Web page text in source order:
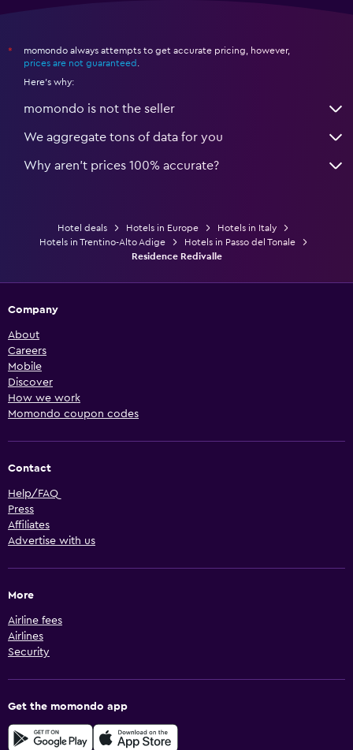
*
momondo always attempts to get accurate pricing, however,
prices are not guaranteed
Here's why:
momondo is not the seller
We aggregate tons of data for you
Why aren’t prices 100% accurate?
Hotel deals Hotels in Europe
Hotels in Italy
Hotels in Trentino-Alto Adige
Hotels in Passo del Tonale
Residence Redivalle
Company
About
Careers
Mobile
Discover
How we work
Momondo coupon codes
Contact
Help/FAQ
Press
Affiliates
Advertise with us
More
Airline fees
Airlines
Security
Get the momondo app